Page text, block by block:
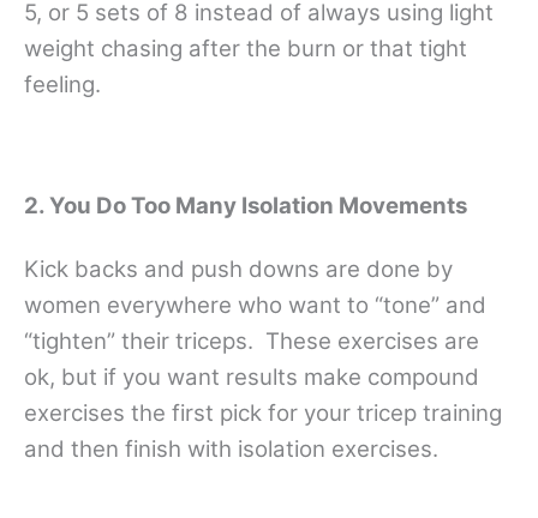
5, or 5 sets of 8 instead of always using light
weight chasing after the burn or that tight
feeling.
2. You Do Too Many Isolation Movements
Kick backs and push downs are done by
women everywhere who want to “tone” and
“tighten” their triceps. These exercises are
ok, but if you want results make compound
exercises the first pick for your tricep training
and then finish with isolation exercises.